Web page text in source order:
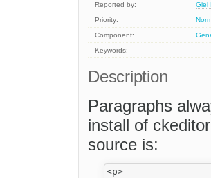
Reported by:
Giel
Priority:
Component:
Keywords:
Description
Paragraphs
install of
source is:
<p>